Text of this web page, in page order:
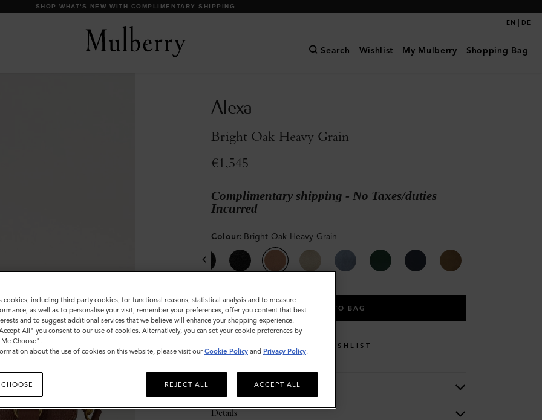
DISCOVER OUR ICONS
EN | DE
Search Wishlist My Mulberry Shopping Bag
Alexa
Bright Oak Heavy Grain
€1,545
Complimentary shipping - No Taxes/duties
Incurred
Colour: Bright Oak Heavy Grain
ADD TO BAG
WISHLIST
Description
Details
cookies, including third party cookies, for functional reasons, statistical analysis and to measure
as well as to personalise your visit, remember your preferences, offer you content that best
and to suggest additional services that we believe will enhance your shopping experience.
All" you consent to our use of cookies. Alternatively, you can set your cookie preferences by
Choose".
about the use of cookies on this website, please visit our Cookie Policy and Privacy Policy.
REJECT ALL ACCEPT ALL